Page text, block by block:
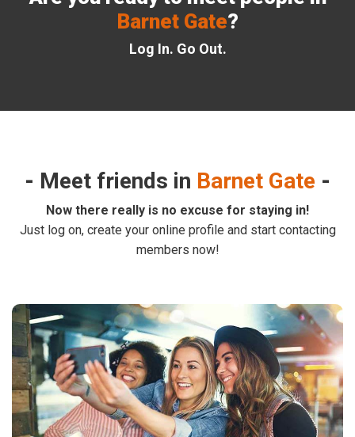
Barnet Gate?
Log In. Go Out.
Meet friends in Barnet Gate
Now there really is no excuse for staying in!
Just log on, create your online profile and start contacting
members now!